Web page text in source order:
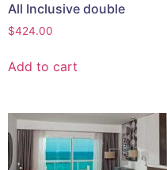
All Inclusive double
$424.00
Add to cart